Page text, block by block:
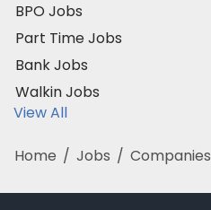
BPO Jobs
Part Time Jobs
Bank Jobs
Walkin Jobs
View All
Home / Jobs / Companies